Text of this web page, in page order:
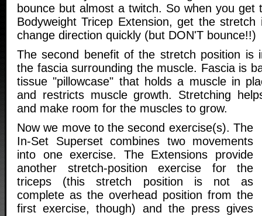
bounce but almost a twitch. So when you
Bodyweight Tricep Extension, get the
change direction quickly (but DON'T bounce!!)
The second benefit of the stretch position is
the fascia surrounding the muscle. Fascia is
tissue "pillowcase" that holds a muscle in
and restricts muscle growth. Stretching
and make room for the muscles to grow.
Now we move to the second exercise(s). The
In-Set Superset combines two movements
into one exercise. The Extensions provide
another stretch-position exercise for the
triceps (this stretch position is not as
complete as the overhead position from the
first exercise, though) and the press gives